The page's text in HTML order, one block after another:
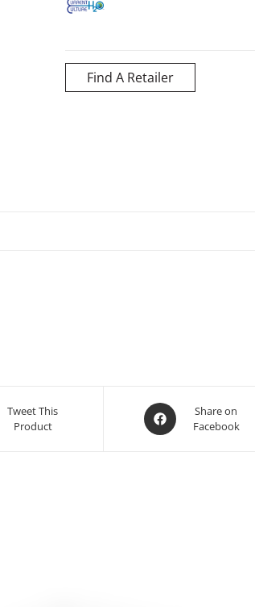
Find A Retailer
Tweet This
Product
Opens
in
Share on
Facebook